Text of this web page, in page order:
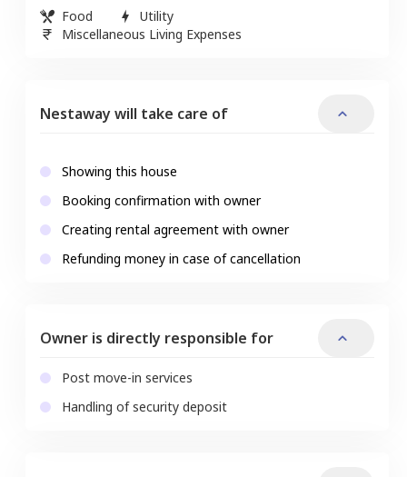
Food
Utility
Miscellaneous Living Expenses
Nestaway will take care of
Showing this house
Booking confirmation with owner
Creating rental agreement with owner
Refunding money in case of cancellation
Owner is directly responsible for
Post move-in services
Handling of security deposit